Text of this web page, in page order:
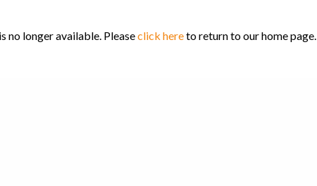
no longer available. Pleaseclick hereto return to our home page.